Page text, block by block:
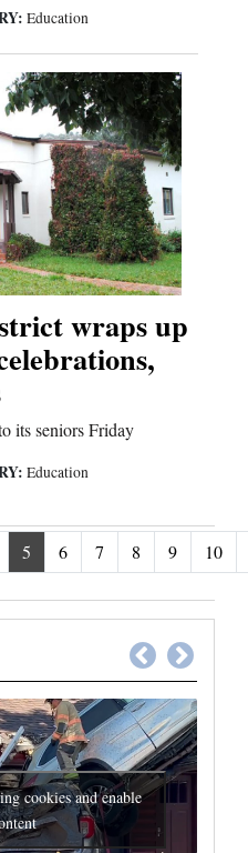
Education
wraps up
its seniors Friday
Education
5 6 7 8 9 10
cookies and enable